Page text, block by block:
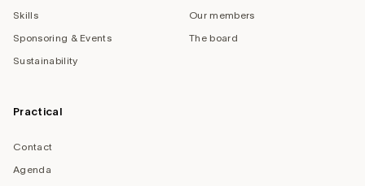
Skills
Sponsoring & Events
Sustainability
Our members
The board
Practical
Contact
Agenda